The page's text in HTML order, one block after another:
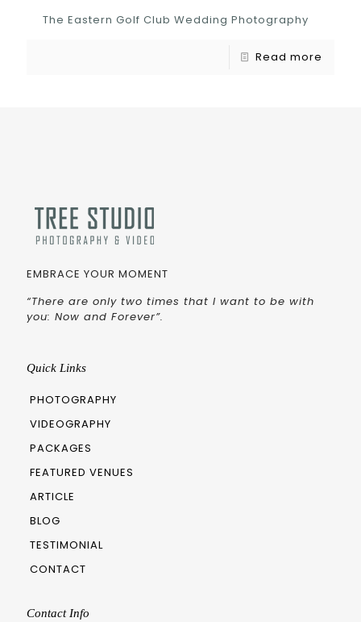
The Eastern Golf Club Wedding Photography
Read more
EMBRACE YOUR MOMENT
“There are only two times that I want to be with
you: Now and Forever”.
Quick Links
PHOTOGRAPHY
VIDEOGRAPHY
PACKAGES
FEATURED VENUES
ARTICLE
BLOG
TESTIMONIAL
CONTACT
Contact Info